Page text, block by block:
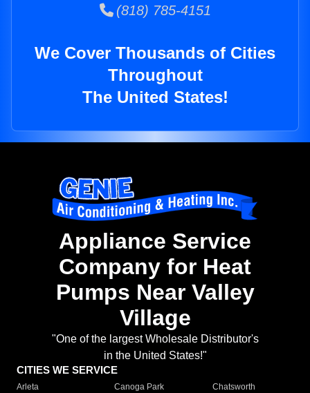
(818) 785-4151
We Cover Thousands of Cities
Throughout
The United States!
Appliance Service
Company for Heat
Pumps Near Valley
Village
"One of the largest Wholesale Distributor's
in the United States!"
CITIES WE SERVICE
Arleta Canoga Park
Chatsworth